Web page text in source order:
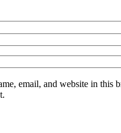
email, and website in this